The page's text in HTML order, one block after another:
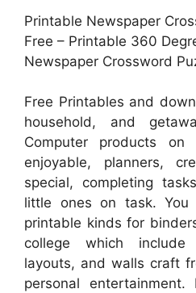
Printable Newspaper
Free – Printable 360
Newspaper Crossword
Free Printables and
household, and
Computer products on
enjoyable, planners,
special, completing
little ones on task. You
printable kinds for
college which include
layouts, and walls craft
personal